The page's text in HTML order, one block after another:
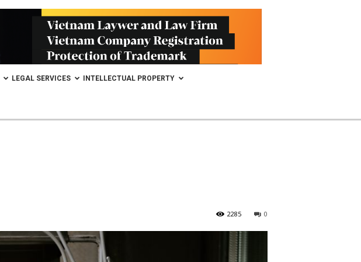
LEGAL SERVICES INTELLECTUAL PROPERTY
0
2285